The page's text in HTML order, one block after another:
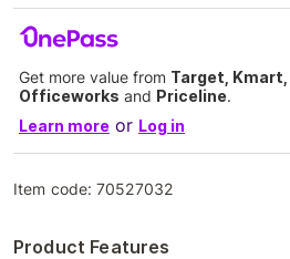
Get more value from Target, Kmart,
Officeworks and Priceline.
Learn more or Log in
Item code:70527032
Product Features